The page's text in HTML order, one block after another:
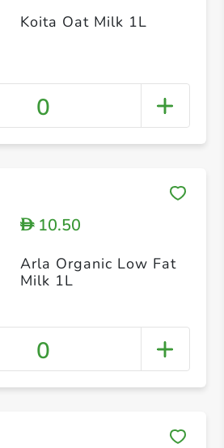
Koita Oat Milk 1L
0
D10.50
Arla Organic Low Fat
Milk 1L
0